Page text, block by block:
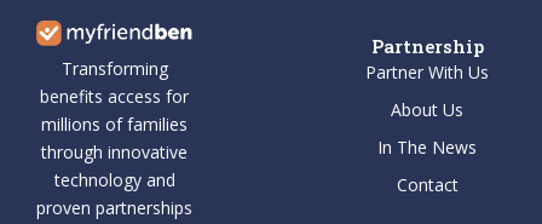
Transforming
benefits access for
millions of families
through innovative
technology and
proven partnerships
Partnership
Partner With Us
About Us
In The News
Contact